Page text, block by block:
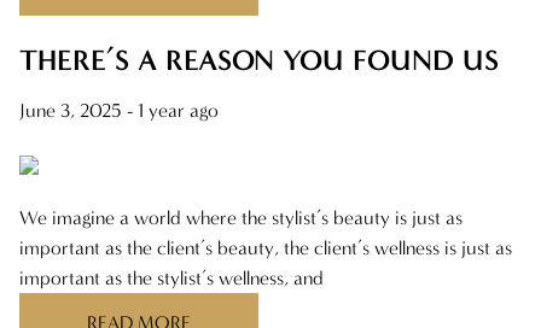
FEBRUARY 2024
THERE’S A REASON YOU FOUND US
June 3, 2025 - 1 year ago
We imagine a world where the stylist’s beauty is just as
important as the client’s beauty, the client’s wellness is just as
important as the stylist’s wellness, and
READ MORE